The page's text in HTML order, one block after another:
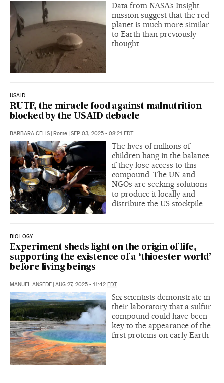
Data from NASA’s Insight
mission suggest that the red
planet is much more similar
to Earth than previously
thought
USAID
RUTF, the miracle food against malnutrition
blocked by the USAID debacle
BARBARA CELIS | Rome | SEP 03, 2025 - 08:21EDT
The lives of millions of
children hang in the balance
if they lose access to this
compound. The UN and
NGOs are seeking solutions
to produce it locally and
distribute the US stockpile
BIOLOGY
Experiment sheds light on the origin of life,
supporting the existence of a ‘thioester world’
before living beings
MANUEL ANSEDE | AUG 27, 2025 - 11:42 EDT
Six scientists demonstrate in
their laboratory that a sulfur
compound could have been
key to the appearance of the
first proteins on early Earth